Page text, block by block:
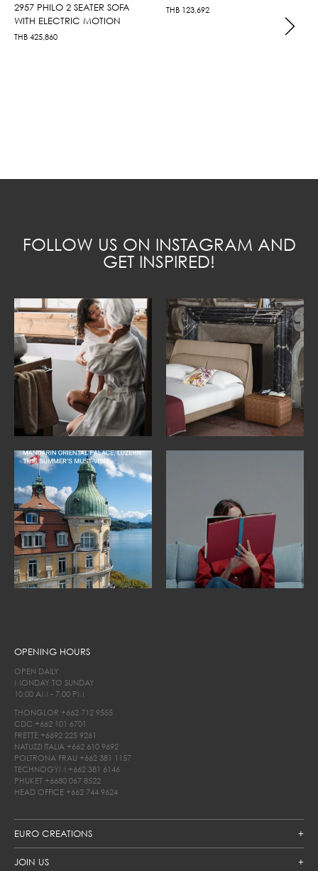
2957 PHILO 2 SEATER SOFA
WITH ELECTRIC MOTION
THB 425,860
THB 123,692
FOLLOW US ON INSTAGRAM AND
GET INSPIRED!
EURO CREATIONS
JOIN US
OPENING HOURS
OPEN DAILY
MONDAY TO SUNDAY
10.00 AM - 7.00 PM
THONGLOR +662 712 9555
CDC +662 101 6701
FRETTE +6692 225 9261
NATUZZI ITALIA +662 610 9692
POLTRONA FRAU +662 381 1157
TECHNOGYM +662 381 6146
PHUKET +6680 067 8522
HEAD OFFICE +662 744 9624